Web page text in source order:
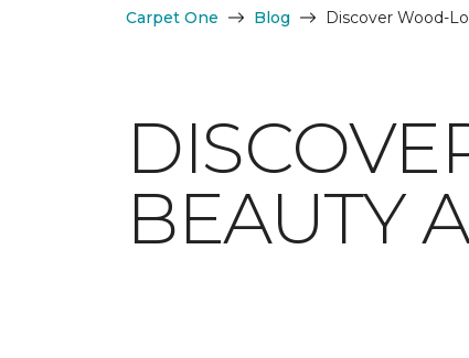
Carpet One Blog Discover Wood-
BEAUTY